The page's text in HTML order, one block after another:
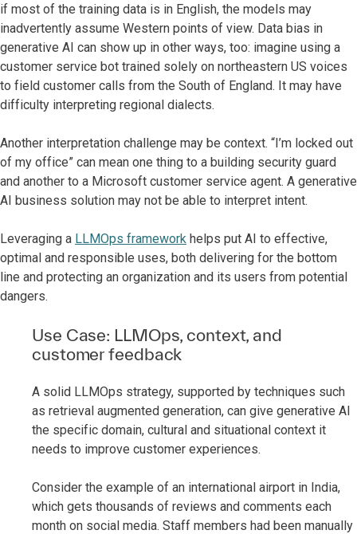
if most of the training data is in English, the models may
inadvertently assume Western points of view. Data bias in
generative AI can show up in other ways, too: imagine using a
customer service bot trained solely on northeastern US voices
to field customer calls from the South of England. It may have
difficulty interpreting regional dialects.
Another interpretation challenge may be context. “I’m locked out
of my office” can mean one thing to a building security guard
and another to a Microsoft customer service agent. A generative
AI business solution may not be able to interpret intent.
Leveraging a LLMOps framework helps put AI to effective,
optimal and responsible uses, both delivering for the bottom
line and protecting an organization and its users from potential
dangers.
Use Case: LLMOps, context, and
customer feedback
A solid LLMOps strategy, supported by techniques such
as retrieval augmented generation, can give generative AI
the specific domain, cultural and situational context it
needs to improve customer experiences.
Consider the example of an international airport in India,
which gets thousands of reviews and comments each
month on social media. Staff members had been manually